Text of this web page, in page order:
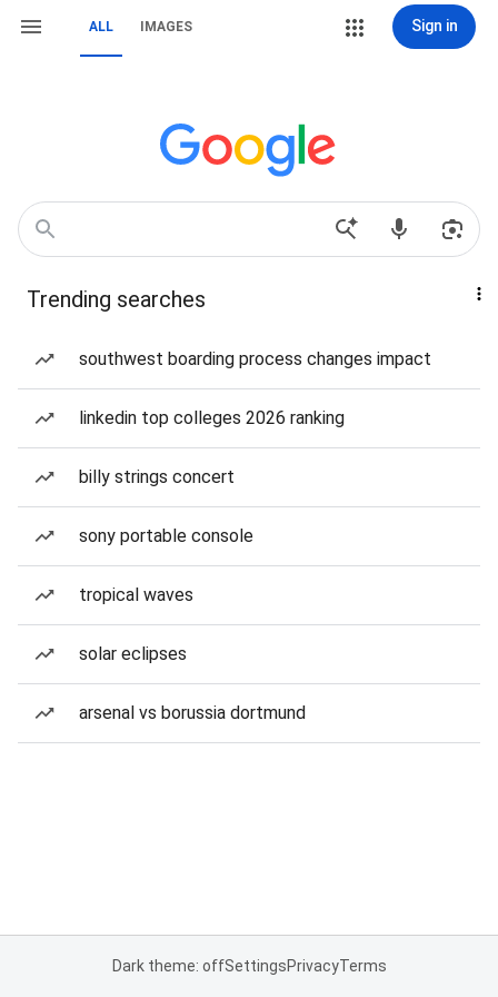
ALL IMAGES Sign in
Trending searches
southwest boarding process changes impact
linkedin top colleges 2026 ranking
billy strings concert
sony portable console
tropical waves
solar eclipses
arsenal vs borussia dortmund
Dark theme: offSettingsPrivacyTerms